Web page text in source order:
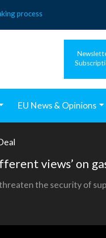
process
EU News & Opinions
views’ on
the security of